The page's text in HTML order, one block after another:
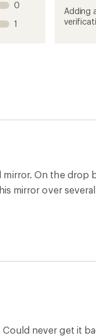
0
1
1
Adding
On the drop
mirror over
never get it